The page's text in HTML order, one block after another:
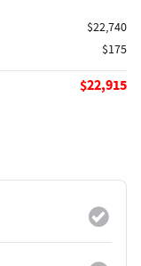
$22,740
$175
$22,915